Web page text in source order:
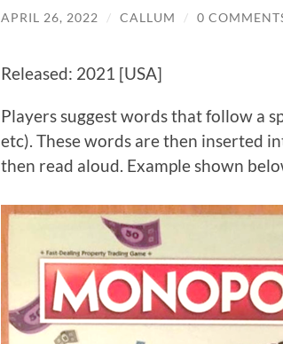
APRIL 26, 2022 / CALLUM / 0
Released: 2021 [USA]
Players suggest words that follow a
etc). These words are then inserted
then read aloud. Example shown